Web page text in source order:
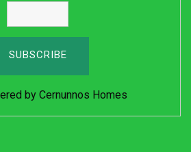
by Cernunnos Homes